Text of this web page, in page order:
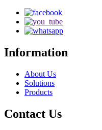
Information
About Us
Solutions
Products
Contact Us